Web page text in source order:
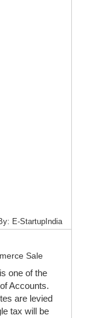
E-StartupIndia
Sale
one of the
Accounts.
are levied
tax will be